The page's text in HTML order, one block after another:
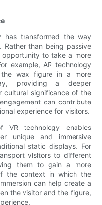
has transformed the way
Rather than being passive
to take a more
example, AR technology
wax figure in a more
providing a deeper
cultural significance of the
can contribute
experience for visitors.
VR technology enables
unique and immersive
static displays. For
visitors to different
them to gain a more
the context in which the
can help create a
the visitor and the figure,